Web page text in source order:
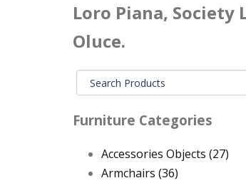
Loro Piana,
Oluce.
Furniture Categories
Accessories Objects (27)
Armchairs (36)